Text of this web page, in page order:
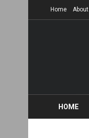
Home About
HOME